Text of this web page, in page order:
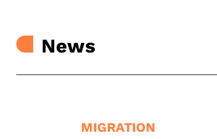
News
MIGRATION